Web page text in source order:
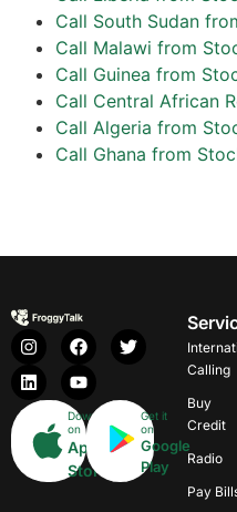
Call South Sudan
Call Malawi from
Call Guinea from
Call Central African
Call Algeria from
Call Ghana from
Download
on
App
Store
Get it
on
Google
Play
Calling
Buy
Credit
Radio
Pay